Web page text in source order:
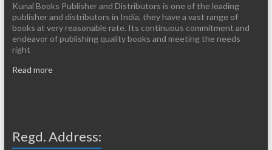
Kunal Books Publisher and Distributors is one of the leading
publisher and distributors in India, they have a vast range of
books at very reasonable rate. Its continuous commitment and
endeavor of publishing quality books and meeting the needs
right
Read more
Regd. Address: